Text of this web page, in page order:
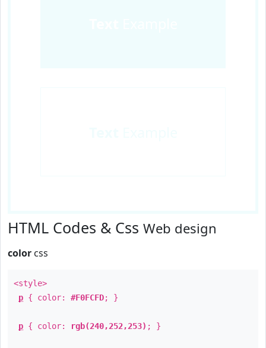
HTML Codes & Css Web design
color css
<style>
p { color: #F0FCFD; }
p { color: rgb(240,252,253) ; }